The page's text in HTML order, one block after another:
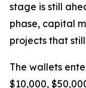
stage is still
phase, capital
projects that
The wallets
$10,000,